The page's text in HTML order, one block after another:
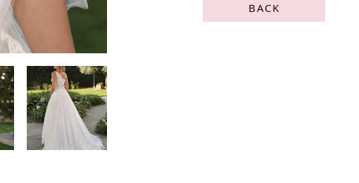
BACK